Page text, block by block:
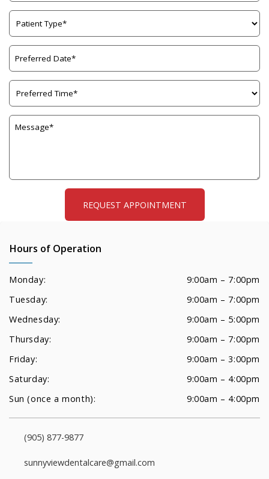
Hours of Operation
Monday:
9:00am – 7:00pm
Tuesday:
9:00am – 7:00pm
Wednesday:
9:00am – 5:00pm
Thursday:
9:00am – 7:00pm
Friday:
9:00am – 3:00pm
Saturday:
9:00am – 4:00pm
Sun (once a month):
9:00am – 4:00pm
(905) 877-9877
sunnyviewdentalcare@gmail.com